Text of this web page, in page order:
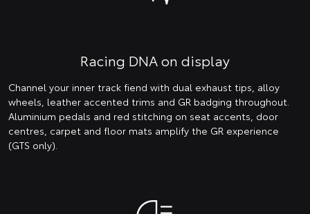
Racing DNA on display
Channel your inner track fiend with dual exhaust tips, alloy
wheels, leather accented trims and GR badging throughout.
Aluminium pedals and red stitching on seat accents, door
centres, carpet and floor mats amplify the GR experience
(GTS only).